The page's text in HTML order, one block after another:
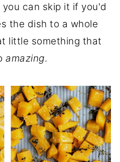
can skip it if you'd
the dish to a whole
little something that
amazing.